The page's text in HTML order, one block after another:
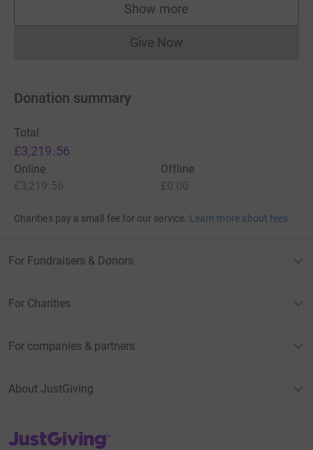
Show more
supporters
Give NowDonations cannot currently
Donation summary
Total
£3,219.56
Online
£3,219.56
Offline
£0.00
Charities pay a small fee for our service. Learn more about fees
For Fundraisers & Donors
For Charities
For companies & partners
About JustGiving
JustGiving’s homepage